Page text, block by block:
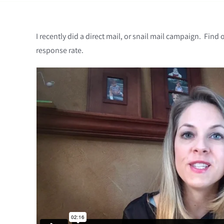
I recently did a direct mail, or snail mail campaign.
response rate.